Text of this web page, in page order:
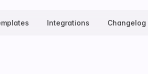
Integrations Changelog